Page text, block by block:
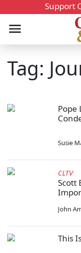
Support
Tag:
Pope
Susie
CLTV
Scott
John
This